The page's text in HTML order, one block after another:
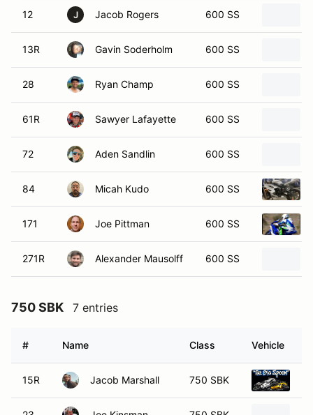
12 J Jacob Rogers 600 SS
13R Gavin Soderholm 600 SS
28 Ryan Champ 600 SS
61R Sawyer Lafayette 600 SS
72 Aden Sandlin 600 SS
84 Micah Kudo 600 SS
171 Joe Pittman 600 SS
271R Alexander Mausolff 600 SS
750 SBK 7 entries
# Name Class Vehicle
15R Jacob Marshall 750 SBK